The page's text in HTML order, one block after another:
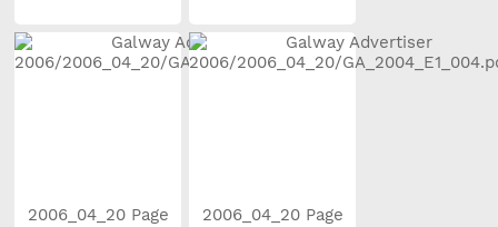
2006_04_20 Page
2006_04_20 Page